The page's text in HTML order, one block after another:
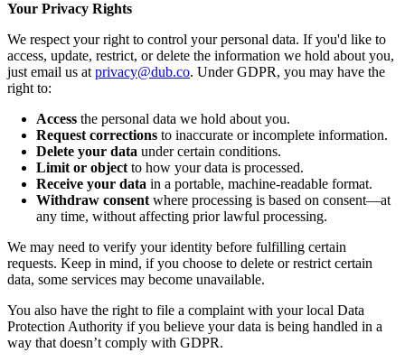
Your Privacy Rights
We respect your right to control your personal data. If you'd like to
access, update, restrict, or delete the information we hold about you,
just email us at privacy@dub.co. Under GDPR, you may have the
right to:
Access the personal data we hold about you.
Request corrections to inaccurate or incomplete information.
Delete your data under certain conditions.
Limit or object to how your data is processed.
Receive your data in a portable, machine-readable format.
Withdraw consent where processing is based on consent—at
any time, without affecting prior lawful processing.
We may need to verify your identity before fulfilling certain
requests. Keep in mind, if you choose to delete or restrict certain
data, some services may become unavailable.
You also have the right to file a complaint with your local Data
Protection Authority if you believe your data is being handled in a
way that doesn’t comply with GDPR.